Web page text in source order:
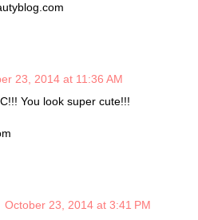
23, 2014 at 11:36 AM
You look super cute!!!
October 23, 2014 at 3:41 PM